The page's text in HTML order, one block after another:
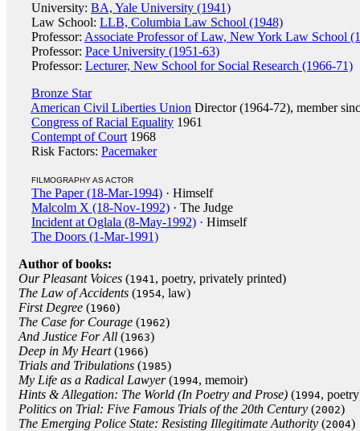
University: BA, Yale University (1941)
Law School: LLB, Columbia Law School (1948)
Professor: Associate Professor of Law, New York Law School
Professor: Pace University (1951-63)
Professor: Lecturer, New School for Social Research (1966-71)
Bronze Star
American Civil Liberties Union Director (1964-72), member
Congress of Racial Equality 1961
Contempt of Court 1968
Risk Factors: Pacemaker
FILMOGRAPHY AS ACTOR
The Paper (18-Mar-1994) · Himself
Malcolm X (18-Nov-1992) · The Judge
Incident at Oglala (8-May-1992) · Himself
The Doors (1-Mar-1991)
Author of books:
Our Pleasant Voices (1941, poetry, privately printed)
The Law of Accidents (1954, law)
First Degree (1960)
The Case for Courage (1962)
And Justice For All (1963)
Deep in My Heart(1966)
Trials and Tribulations (1985)
My Life as a Radical Lawyer(1994, memoir)
Hints & Allegation: The World (In Poetry and Prose) (1994,
Politics on Trial: Five Famous Trials of the 20th Century (2002)
The Emerging Police State: Resisting Illegitimate Authority (2004)